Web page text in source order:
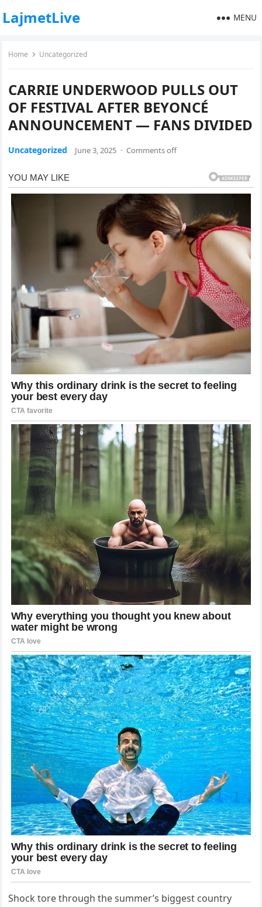
LajmetLive MENU
Home Uncategorized
CARRIE UNDERWOOD PULLS OUT
OF FESTIVAL AFTER BEYONCÉ
ANNOUNCEMENT — FANS DIVIDED
Uncategorized June 3, 2025 · Comments off
Shock tore through the summer’s biggest country